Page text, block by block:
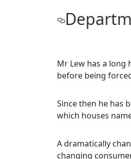
Mr Lew has a long
before being
Since then he has
which houses
A dramatically
changing